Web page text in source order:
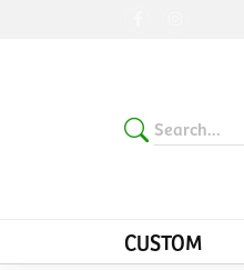
CUSTOM